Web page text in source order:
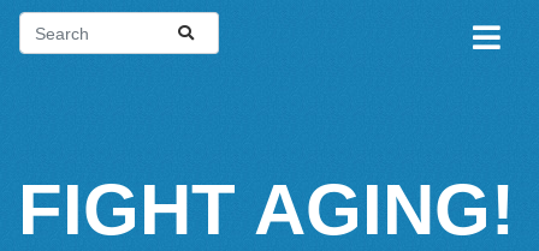
FIGHT AGING!